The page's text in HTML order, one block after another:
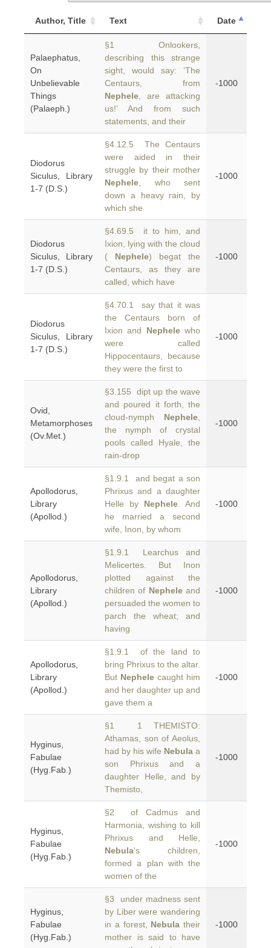
Author, Title Text Date
Palaephatus,
On
Unbelievable
Things
(Palaeph.)
§1 Onlookers,
describing this strange
sight, would say: ‘The
Centaurs, from
Nephele , are attacking
us!’ And from such
statements, and their
-1000
Diodorus
Siculus, Library
1-7 (D.S.)
§4.12.5 The Centaurs
were aided in their
struggle by their mother
Nephele , who sent
down a heavy rain, by
which she
-1000
Diodorus
Siculus, Library
1-7 (D.S.)
§4.69.5 it to him, and
Ixion, lying with the cloud
( Nephele) begat the
Centaurs, as they are
called, which have
-1000
Diodorus
Siculus, Library
1-7 (D.S.)
§4.70.1 say that it was
the Centaurs born of
Ixion and Nephelewho
were called
Hippocentaurs, because
they were the first to
-1000
Ovid,
Metamorphoses
(Ov.Met.)
§3.155 dipt up the wave
and poured it forth, the
cloud-nymph Nephele
the nymph of crystal
pools called Hyale, the
rain-drop
-1000
Apollodorus,
Library
(Apollod.)
§1.9.1 and begat a son
Phrixus and a daughter
Helle by Nephele . And
he married a second
wife, Inon, by whom
-1000
Apollodorus,
Library
(Apollod.)
§1.9.1 Learchus and
Melicertes. But Inon
plotted against the
children of Nepheleand
persuaded the women to
parch the wheat; and
having
-1000
Apollodorus,
Library
(Apollod.)
§1.9.1 of the land to
bring Phrixus to the altar.
But Nephele caught him
and her daughter up and
gave them a
-1000
Hyginus,
Fabulae
(Hyg.Fab.)
§1 1 THEMISTO:
Athamas, son of Aeolus,
had by his wife Nebula a
son Phrixus and a
daughter Helle, and by
Themisto,
-1000
Hyginus,
Fabulae
(Hyg.Fab.)
§2 of Cadmus and
Harmonia, wishing to kill
Phrixus and Helle,
Nebula's children,
formed a plan with the
women of the
-1000
Hyginus,
Fabulae
(Hyg.Fab.)
§3 under madness sent
by Liber were wandering
in a forest, Nebula their
mother is said to have
-1000